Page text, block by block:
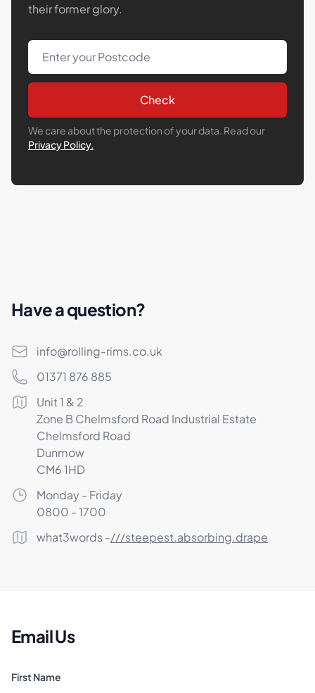
their former glory.
Post Code
Check
We care about the protection of your data. Read our
Privacy Policy.
Have a question?
Emailinfo@rolling-rims.co.uk
Phone number
01371 876 885
Postal address
Unit 1 & 2
Zone B Chelmsford Road Industrial Estate
Chelmsford Road
Dunmow
CM6 1HD
Opening Times
Monday - Friday
0800 - 1700
What3Words
what3words -///steepest.absorbing.drape
Email Us
First Name